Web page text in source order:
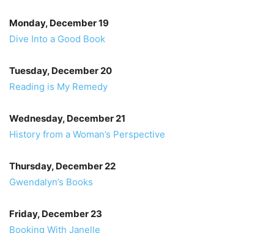
Monday, December 19
Dive Into a Good Book
Tuesday, December 20
Reading is My Remedy
Wednesday, December 21
History from a Woman’s Perspective
Thursday, December 22
Gwendalyn’s Books
Friday, December 23
Booking With Janelle